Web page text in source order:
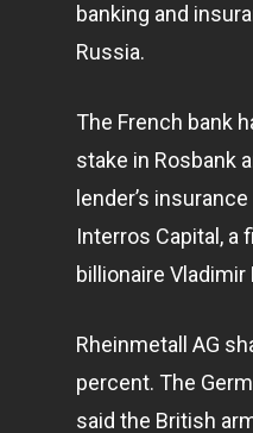
banking and
Russia.
The French bank
stake in Rosbank
lender’s
Interros Capital, a
billionaire Vladimir
Rheinmetall AG
percent. The
said the British